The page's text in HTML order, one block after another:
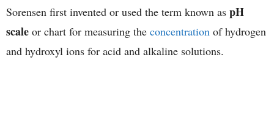
Sorensen first invented or used the term known as pH
scale or chart for measuring the concentration of hydrogen
and hydroxyl ions for acid and alkaline solutions.